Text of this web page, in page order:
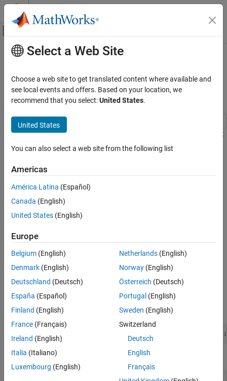
Skip to content
Off-Canvas Navigation Menu Toggle
Documentation Home
Instrument Control Toolbox
Driver-Based Instrument Communication
Instrument Driver Communication
Spectrometer Using MATLAB Instrument
Driver
ON THIS PAGE
Requirements
Create MATLAB Instrument OmniDriver
object.
Set parameters for spectrum acquisition.
Acquire the spectrum.
Plot the waveform.
Clean up.
Main Content
Fetch Spectrum Through Ocean
Optics Spectrometer Using MATLAB
Instrument Driver
This example shows how to acquire the spectrum of a fluorescent
light source from an Ocean Optics Spectrometer.
Introduction
instruments through high-level drivers. In this example you can
acquire spectrum from an Ocean Optics Spectrometer using the
MATLAB Instrument Driver.
Requirements
This example requires the following:
A 64-bit Microsoft® Windows®
Ocean Optics spectrometer USB2000
Create MATLAB Instrument OmniDriver object.
Connect to the instrument.
Select a Web Site
Choose a web site to get translated content where available and
see local events and offers. Based on your location, we
recommend that you select:United States.
United States
You can also select a web site from the following list
Americas
América Latina (Español)
Canada (English)
United States (English)
Europe
Belgium (English)
Denmark (English)
Deutschland (Deutsch)
España (Español)
Finland (English)
France (Français)
Ireland (English)
Italia (Italiano)
Luxembourg (English)
Netherlands(English)
Norway(English)
Österreich (Deutsch)
Portugal (English)
Sweden (English)
Switzerland
Deutsch
English
Français